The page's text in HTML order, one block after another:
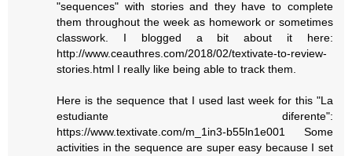
"sequences" with stories and they have to complete
them throughout the week as homework or sometimes
classwork. I blogged a bit about it here:
http://www.ceauthres.com/2018/02/textivate-to-review-
stories.html I really like being able to track them.
Here is the sequence that I used last week for this "La
estudiante diferente":
https://www.textivate.com/m_1in3-b55ln1e001 Some
activities in the sequence are super easy because I set